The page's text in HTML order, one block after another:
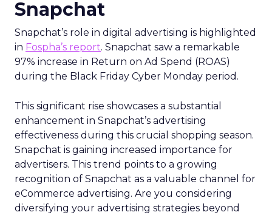
Snapchat
Snapchat’s role in digital advertising is highlighted
inFospha’s report. Snapchat saw a remarkable
97% increase in Return on Ad Spend (ROAS)
This significant rise showcases a substantial
enhancement in Snapchat’s advertising
effectiveness during this crucial shopping season.
Snapchat is gaining increased importance for
advertisers. This trend points to a growing
recognition of Snapchat as a valuable channel for
eCommerce advertising. Are you considering